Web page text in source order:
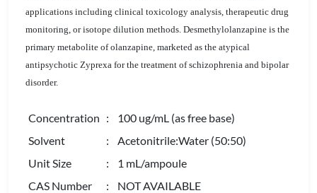
applications including clinical toxicology analysis, therapeutic drug
monitoring, or isotope dilution methods. Desmethylolanzapine is the
primary metabolite of olanzapine, marketed as the atypical
antipsychotic Zyprexa for the treatment of schizophrenia and bipolar
disorder.
Concentration : 100 ug/mL (as free base)
Solvent
: Acetonitrile:Water (50:50)
Unit Size
: 1 mL/ampoule
CAS Number
: NOT AVAILABLE